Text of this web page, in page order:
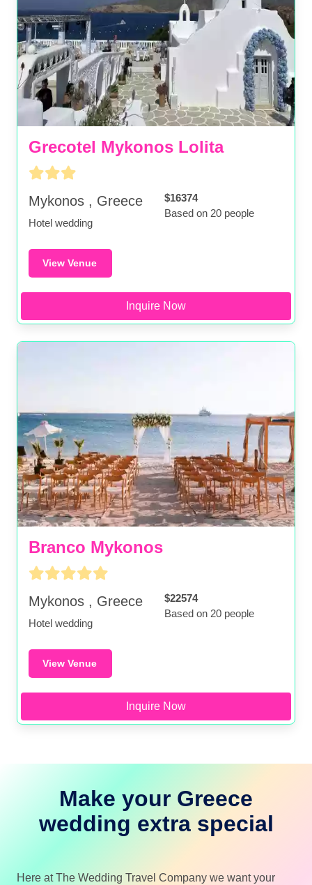
Grecotel Mykonos Lolita
Mykonos , Greece
Hotel wedding
$16374
Based on 20 people
View Venue
Inquire Now
Branco Mykonos
Mykonos , Greece
Hotel wedding
$22574
Based on 20 people
View Venue
Inquire Now
Make your Greece
wedding extra special
Here at The Wedding Travel Company we want your